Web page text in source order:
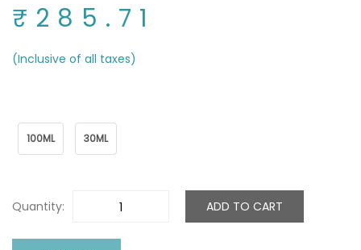
₹285.71
(Inclusive of all taxes)
100ML 30ML
Quantity: ADD TO CART